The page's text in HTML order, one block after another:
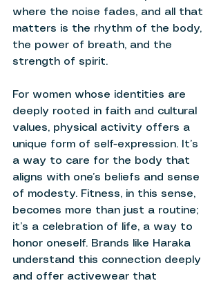
where the noise fades, and all that
matters is the rhythm of the body,
the power of breath, and the
strength of spirit.
For women whose identities are
deeply rooted in faith and cultural
values, physical activity offers a
unique form of self-expression. It’s
a way to care for the body that
aligns with one’s beliefs and sense
of modesty. Fitness, in this sense,
becomes more than just a routine;
it’s a celebration of life, a way to
honor oneself. Brands like Haraka
understand this connection deeply
and offer activewear that